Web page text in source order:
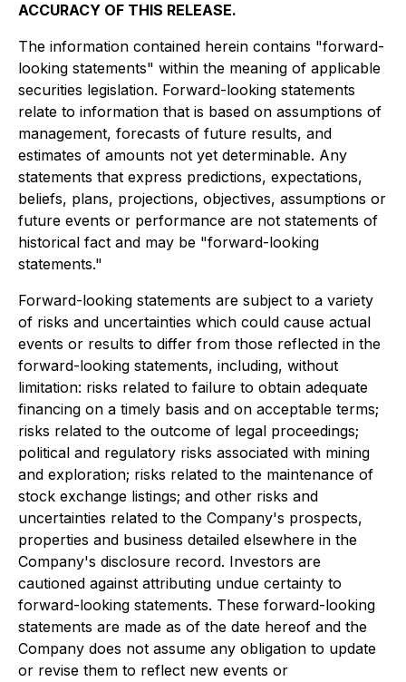
ACCURACY OF THIS RELEASE.
The information contained herein contains "forward-
looking statements" within the meaning of applicable
securities legislation. Forward-looking statements
relate to information that is based on assumptions of
management, forecasts of future results, and
estimates of amounts not yet determinable. Any
statements that express predictions, expectations,
beliefs, plans, projections, objectives, assumptions or
future events or performance are not statements of
historical fact and may be "forward-looking
statements."
Forward-looking statements are subject to a variety
of risks and uncertainties which could cause actual
events or results to differ from those reflected in the
forward-looking statements, including, without
limitation: risks related to failure to obtain adequate
financing on a timely basis and on acceptable terms;
risks related to the outcome of legal proceedings;
political and regulatory risks associated with mining
and exploration; risks related to the maintenance of
stock exchange listings; and other risks and
uncertainties related to the Company's prospects,
properties and business detailed elsewhere in the
Company's disclosure record. Investors are
cautioned against attributing undue certainty to
forward-looking statements. These forward-looking
statements are made as of the date hereof and the
Company does not assume any obligation to update
or revise them to reflect new events or